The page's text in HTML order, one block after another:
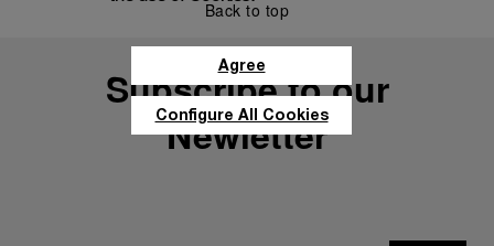
Back to top
Subscribe to our
Newletter
Agree
Configure All Cookies